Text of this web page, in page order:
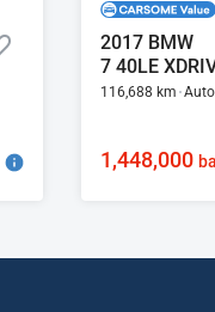
2017 BMW
116,688 km
1,448,000